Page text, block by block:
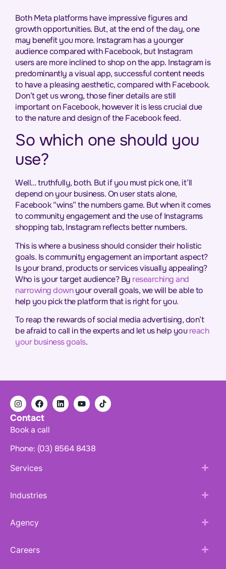
Both Meta platforms have impressive figures and
growth opportunities. But, at the end of the day, one
may benefit you more. Instagram has a younger
audience compared with Facebook, but Instagram
users are more inclined to shop on the app. Instagram is
predominantly a visual app, successful content needs
to have a pleasing aesthetic, compared with Facebook.
Don’t get us wrong, those finer details are still
important on Facebook, however it is less crucial due
to the nature and design of the Facebook feed.
So which one should you
use?
Well… truthfully, both. But if you must pick one, it’ll
depend on your business. On user stats alone,
Facebook “wins” the numbers game. But when it comes
to community engagement and the use of Instagrams
shopping tab, Instagram reflects better numbers.
This is where a business should consider their holistic
goals. Is community engagement an important aspect?
Is your brand, products or services visually appealing?
Who is your target audience? By researching and
narrowing downyour overall goals, we will be able to
help you pick the platform that is right for you.
To reap the rewards of social media advertising, don’t
be afraid to call in the experts and let us help youreach
your business goals.
Contact
Book a call
Phone: (03) 8564 8438
Services
Industries
Agency
Careers